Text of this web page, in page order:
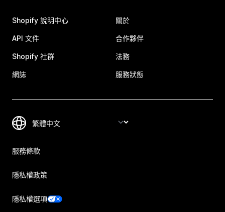
Shopify 說明中心
API 文件
Shopify 社群
網誌
關於
合作夥伴
法務
服務狀態
服務條款
隱私權政策
隱私權選項